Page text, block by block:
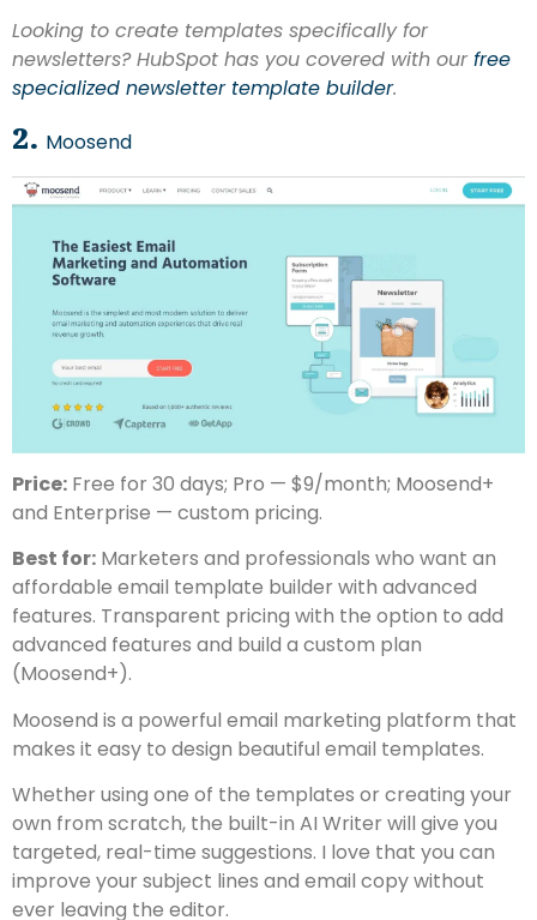
Looking to create templates specifically for
newsletters? HubSpot has you covered with our free
specialized newsletter template builder.
2. Moosend
Price: Free for 30 days; Pro — $9/month; Moosend+
and Enterprise — custom pricing.
Best for: Marketers and professionals who want an
affordable email template builder with advanced
features. Transparent pricing with the option to add
advanced features and build a custom plan
(Moosend+).
Moosend is a powerful email marketing platform that
makes it easy to design beautiful email templates.
Whether using one of the templates or creating your
own from scratch, the built-in AI Writer will give you
targeted, real-time suggestions. I love that you can
improve your subject lines and email copy without
ever leaving the editor.